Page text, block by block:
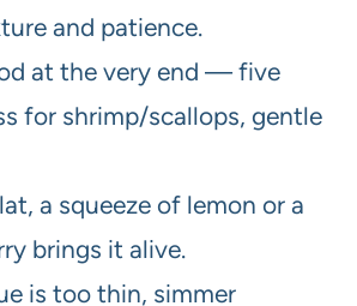
and patience.
at the very end — five
for shrimp/scallops, gentle
a squeeze of lemon or a
brings it alive.
is too thin, simmer